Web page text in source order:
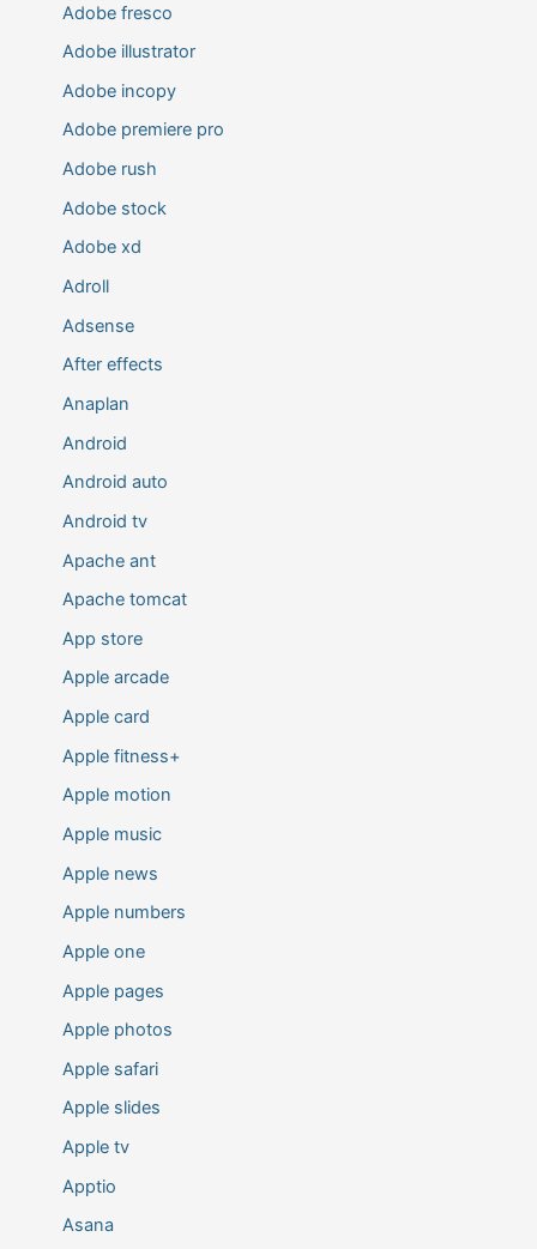
Adobe fresco
Adobe illustrator
Adobe incopy
Adobe premiere pro
Adobe rush
Adobe stock
Adobe xd
Adroll
Adsense
After effects
Anaplan
Android
Android auto
Android tv
Apache ant
Apache tomcat
App store
Apple arcade
Apple card
Apple fitness+
Apple motion
Apple music
Apple news
Apple numbers
Apple one
Apple pages
Apple photos
Apple safari
Apple slides
Apple tv
Apptio
Asana